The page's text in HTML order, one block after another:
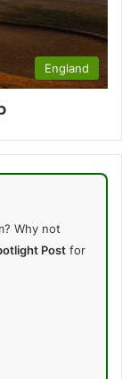
England
Why not
Post for